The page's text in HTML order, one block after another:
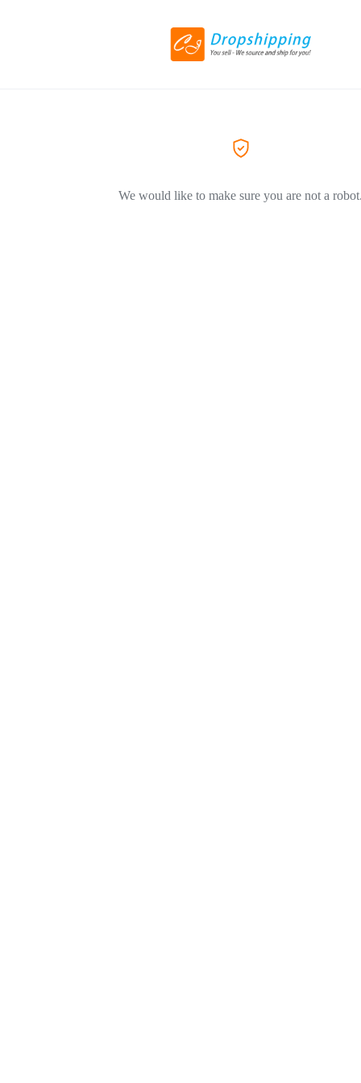
We would like to make sure you are not a